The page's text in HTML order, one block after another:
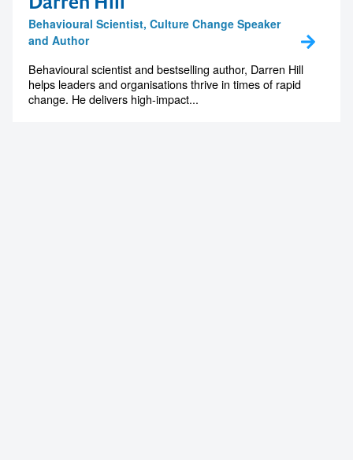
Behavioural Scientist, Culture Change Speaker
and Author
Behavioural scientist and bestselling author, Darren Hill
helps leaders and organisations thrive in times of rapid
change. He delivers high-impact...
Contact us to make
your next event